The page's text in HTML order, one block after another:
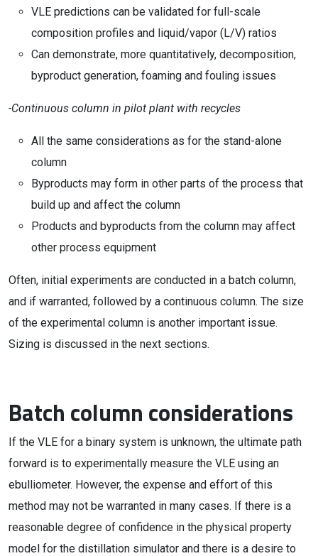
VLE predictions can be validated for full-scale
composition profiles and liquid/vapor (L/V) ratios
Can demonstrate, more quantitatively, decomposition,
byproduct generation, foaming and fouling issues
-Continuous column in pilot plant with recycles
All the same considerations as for the stand-alone
column
Byproducts may form in other parts of the process that
build up and affect the column
Products and byproducts from the column may affect
other process equipment
Often, initial experiments are conducted in a batch column,
and if warranted, followed by a continuous column. The size
of the experimental column is another important issue.
Sizing is discussed in the next sections.
Batch column considerations
If the VLE for a binary system is unknown, the ultimate path
forward is to experimentally measure the VLE using an
ebulliometer. However, the expense and effort of this
method may not be warranted in many cases. If there is a
reasonable degree of confidence in the physical property
model for the distillation simulator and there is a desire to